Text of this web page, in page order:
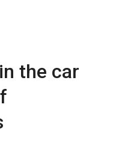
the car